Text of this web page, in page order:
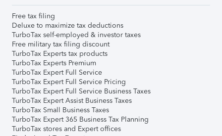
Free tax filing
Deluxe to maximize tax deductions
TurboTax self-employed & investor taxes
Free military tax filing discount
TurboTax Experts tax products
TurboTax Experts Premium
TurboTax Expert Full Service
TurboTax Expert Full Service Pricing
TurboTax Expert Full Service Business Taxes
TurboTax Expert Assist Business Taxes
TurboTax Small Business Taxes
TurboTax Expert 365 Business Tax Planning
TurboTax stores and Expert offices